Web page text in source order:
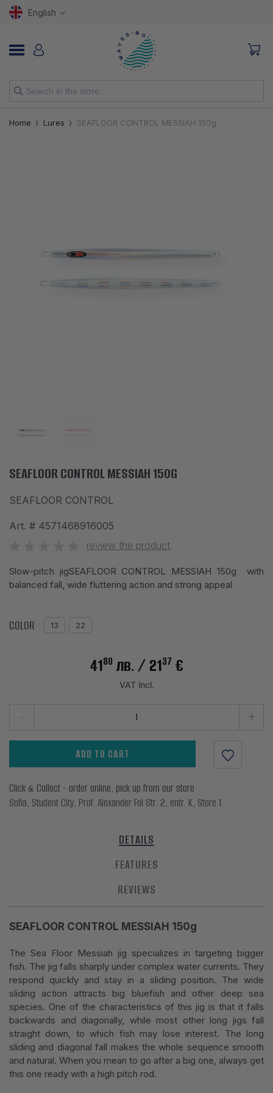
English
NEW
LINES, LEADERS AND BRAIDS
ACCESSORIES
SOFIA, STUDENT CITY, PROF. ALEXANDER FOL STR. 2, ENTR. K, STORE 1
+359 896 451 888
Home Lures SEAFLOOR CONTROL MESSIAH 150g
SEAFLOOR CONTROL MESSIAH 150G
SEAFLOOR CONTROL
Art. # 4571468916005
review the product
Slow-pitch jigSEAFLOOR CONTROL MESSIAH 150g with
balanced fall, wide fluttering action and strong appeal
COLOR 13 22
4180 лв./ 2137 €
VAT incl.
- +
ADD TO CART
Click & Collect - order online, pick up from our store
Sofia, Student City, Prof. Alexander Fol Str. 2, entr. K, Store 1
DETAILS
FEATURES
REVIEWS
SEAFLOOR CONTROL MESSIAH 150g
The Sea Floor Messiah jig specializes in targeting bigger
fish. The jig falls sharply under complex water currents. They
respond quickly and stay in a sliding position. The wide
sliding action attracts big bluefish and other deep sea
species. One of the characteristics of this jig is that it falls
backwards and diagonally, while most other long jigs fall
straight down, to which fish may lose interest. The long
sliding and diagonal fall makes the whole sequence smooth
and natural. When you mean to go after a big one, always get
this one ready with a high pitch rod.